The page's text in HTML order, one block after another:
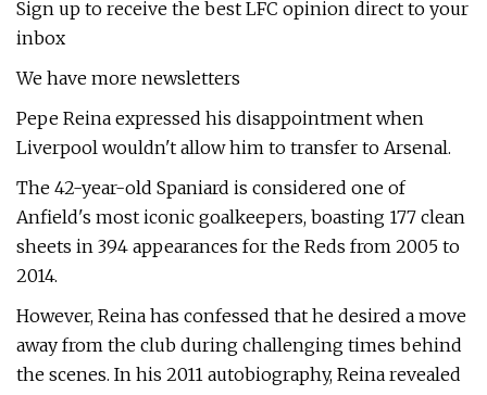
Sign up to receive the best LFC opinion direct to your
inbox
We have more newsletters
Pepe Reina expressed his disappointment when
Liverpool wouldn't allow him to transfer to Arsenal.
The 42-year-old Spaniard is considered one of
Anfield's most iconic goalkeepers, boasting 177 clean
sheets in 394 appearances for the Reds from 2005 to
2014.
However, Reina has confessed that he desired a move
away from the club during challenging times behind
the scenes. In his 2011 autobiography, Reina revealed